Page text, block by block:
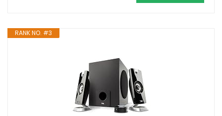
RANK NO. #3